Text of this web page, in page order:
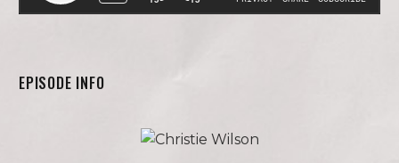
EPISODE INFO